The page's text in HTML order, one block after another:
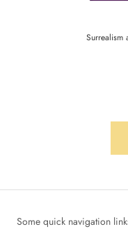
Surrealism
Some quick navigation